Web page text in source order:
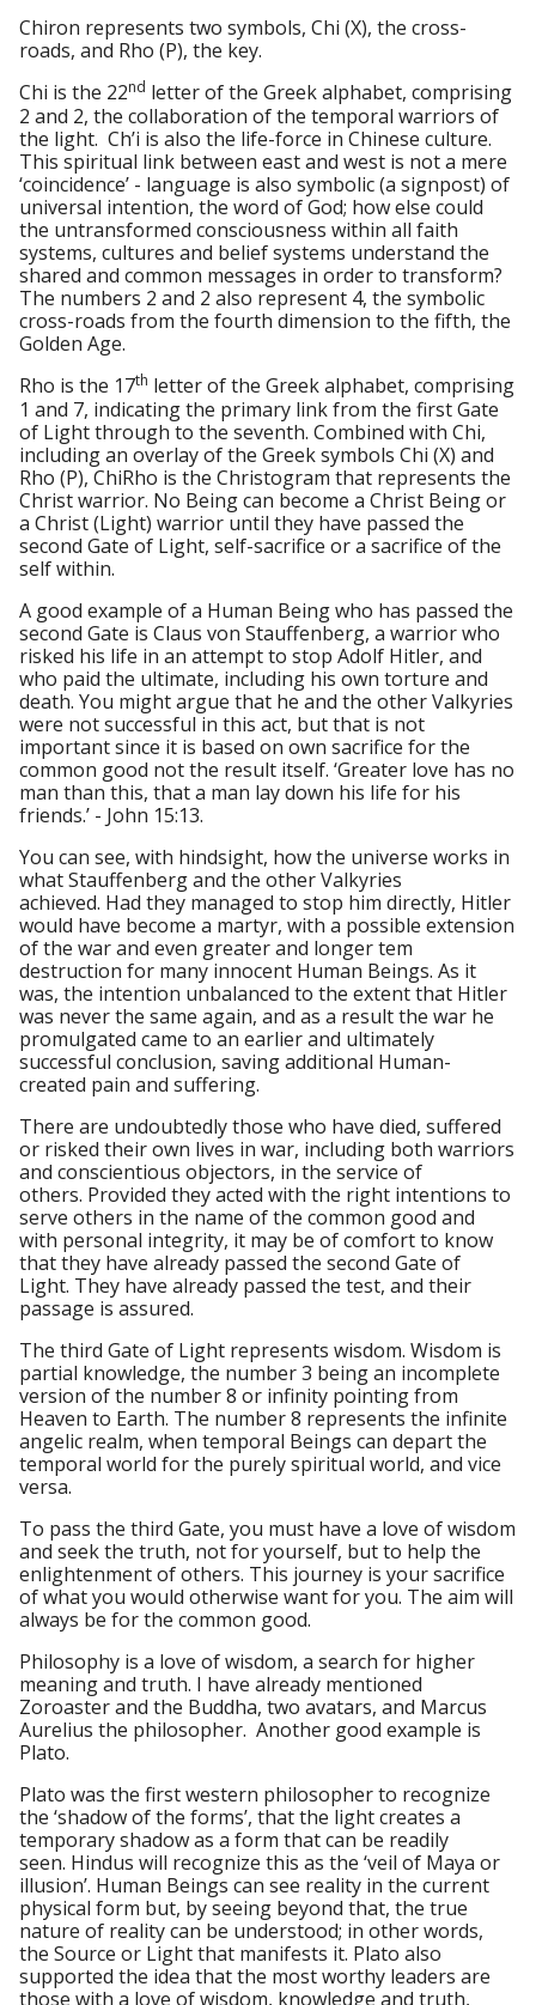
Chiron represents two symbols, Chi (Χ), the cross-
roads, and Rho (Ρ), the key.
Chi is the 22nd letter of the Greek alphabet, comprising
2 and 2, the collaboration of the temporal warriors of
the light. Ch’i is also the life-force in Chinese culture.
This spiritual link between east and west is not a mere
‘coincidence’ - language is also symbolic (a signpost) of
universal intention, the word of God; how else could
the untransformed consciousness within all faith
systems, cultures and belief systems understand the
shared and common messages in order to transform?
The numbers 2 and 2 also represent 4, the symbolic
cross-roads from the fourth dimension to the fifth, the
Golden Age.
Rho is the 17th letter of the Greek alphabet, comprising
1 and 7, indicating the primary link from the first Gate
of Light through to the seventh. Combined with Chi,
including an overlay of the Greek symbols Chi (X) and
Rho (P), ChiRho is the Christogram that represents the
Christ warrior. No Being can become a Christ Being or
a Christ (Light) warrior until they have passed the
second Gate of Light, self-sacrifice or a sacrifice of the
self within.
A good example of a Human Being who has passed the
second Gate is Claus von Stauffenberg, a warrior who
risked his life in an attempt to stop Adolf Hitler, and
who paid the ultimate, including his own torture and
death. You might argue that he and the other Valkyries
were not successful in this act, but that is not
important since it is based on own sacrifice for the
common good not the result itself. ‘Greater love has no
man than this, that a man lay down his life for his
friends.’ - John 15:13.
You can see, with hindsight, how the universe works in
what Stauffenberg and the other Valkyries
achieved. Had they managed to stop him directly, Hitler
would have become a martyr, with a possible extension
of the war and even greater and longer tem
destruction for many innocent Human Beings. As it
was, the intention unbalanced to the extent that Hitler
was never the same again, and as a result the war he
promulgated came to an earlier and ultimately
successful conclusion, saving additional Human-
created pain and suffering.
There are undoubtedly those who have died, suffered
or risked their own lives in war, including both warriors
and conscientious objectors, in the service of
others. Provided they acted with the right intentions to
serve others in the name of the common good and
with personal integrity, it may be of comfort to know
that they have already passed the second Gate of
Light. They have already passed the test, and their
passage is assured.
The third Gate of Light represents wisdom. Wisdom is
partial knowledge, the number 3 being an incomplete
version of the number 8 or infinity pointing from
Heaven to Earth. The number 8 represents the infinite
angelic realm, when temporal Beings can depart the
temporal world for the purely spiritual world, and vice
versa.
To pass the third Gate, you must have a love of wisdom
and seek the truth, not for yourself, but to help the
enlightenment of others. This journey is your sacrifice
of what you would otherwise want for you. The aim will
always be for the common good.
Philosophy is a love of wisdom, a search for higher
meaning and truth. I have already mentioned
Zoroaster and the Buddha, two avatars, and Marcus
Aurelius the philosopher. Another good example is
Plato.
Plato was the first western philosopher to recognize
the ‘shadow of the forms’, that the light creates a
temporary shadow as a form that can be readily
seen. Hindus will recognize this as the ‘veil of Maya or
illusion’. Human Beings can see reality in the current
physical form but, by seeing beyond that, the true
nature of reality can be understood; in other words,
the Source or Light that manifests it. Plato also
supported the idea that the most worthy leaders are
those with a love of wisdom, knowledge and truth,